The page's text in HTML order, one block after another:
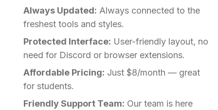
Always Updated: Always connected to the
freshest tools and styles.
Protected Interface: User-friendly layout, no
need for Discord or browser extensions.
Affordable Pricing: Just $8/month — great
for students.
Friendly Support Team: Our team is here